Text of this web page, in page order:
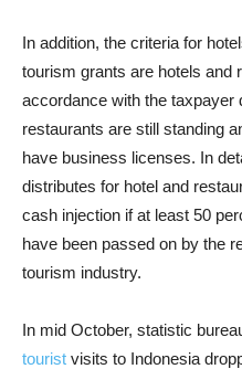
In addition, the criteria for
tourism grants are hotels and
accordance with the taxpayer
restaurants are still standing
have business licenses. In
distributes for hotel and
cash injection if at least 50
have been passed on by the
tourism industry.
In mid October, statistic
tourist visits to Indonesia